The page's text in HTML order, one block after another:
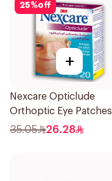
25%off
+
Nexcare Opticlude
Orthoptic Eye Patches
20Pieces
35.05 26.28